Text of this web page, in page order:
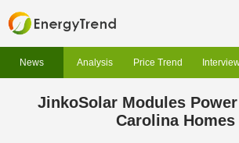
News Analysis Price Trend
JinkoSolar Modules
Carolina Homes